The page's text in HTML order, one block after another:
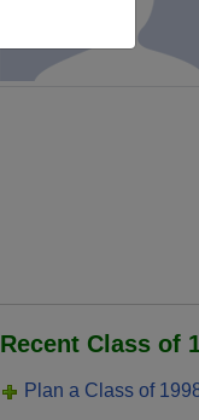
Recent Class of
Plan a Class of